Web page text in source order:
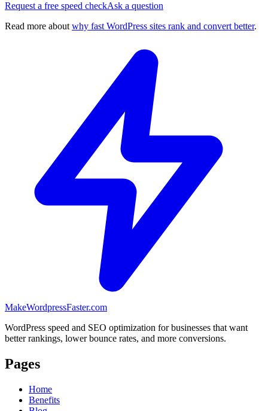
Request a free speed checkAsk a question
Read more about why fast WordPress sites rank and convert better.
MakeWordpressFaster.com
WordPress speed and SEO optimization for businesses that want
better rankings, lower bounce rates, and more conversions.
Pages
Home
Benefits